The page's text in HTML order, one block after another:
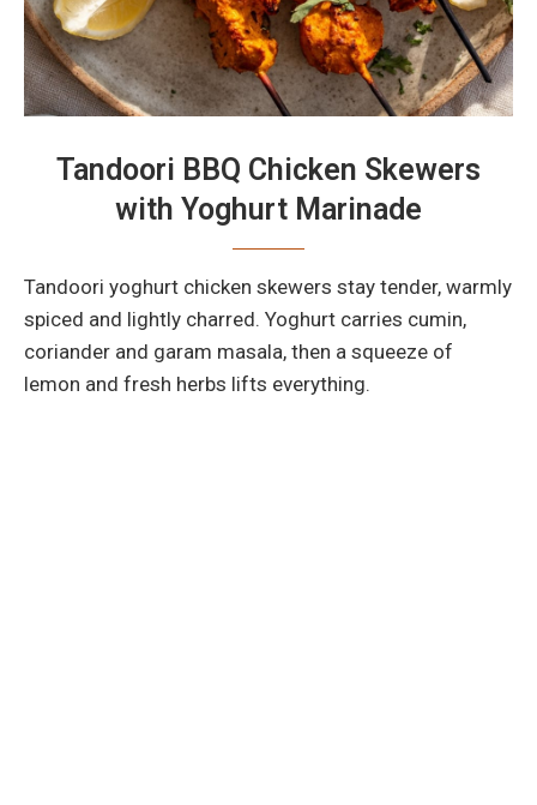
Tandoori BBQ Chicken Skewers
with Yoghurt Marinade
Tandoori yoghurt chicken skewers stay tender, warmly
spiced and lightly charred. Yoghurt carries cumin,
coriander and garam masala, then a squeeze of
lemon and fresh herbs lifts everything.